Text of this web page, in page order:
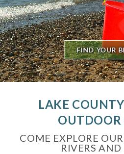
18 HOLES
LAKE
OUTDOOR
COME EXPLORE
RIVERS